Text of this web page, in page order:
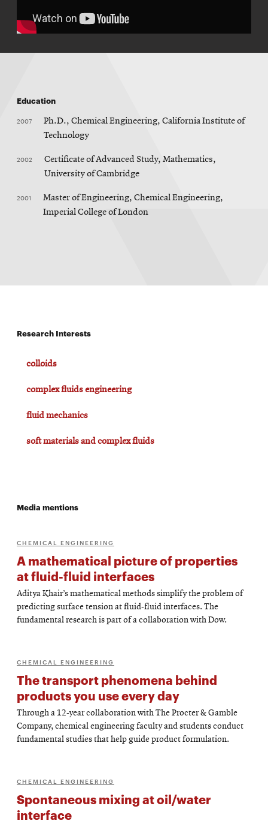
Education
2007
Ph.D., Chemical Engineering, California Institute of
Technology
2002
Certificate of Advanced Study, Mathematics,
University of Cambridge
2001
Master of Engineering, Chemical Engineering,
Imperial College of London
Research Interests
colloids
complex fluids engineering
fluid mechanics
soft materials and complex fluids
Media mentions
CHEMICAL ENGINEERING
A mathematical picture of properties
at fluid-fluid interfaces
Aditya Khair’s mathematical methods simplify the problem of
predicting surface tension at fluid-fluid interfaces. The
fundamental research is part of a collaboration with Dow.
CHEMICAL ENGINEERING
The transport phenomena behind
products you use every day
Through a 12-year collaboration with The Procter & Gamble
Company, chemical engineering faculty and students conduct
fundamental studies that help guide product formulation.
CHEMICAL ENGINEERING
Spontaneous mixing at oil/water
interface